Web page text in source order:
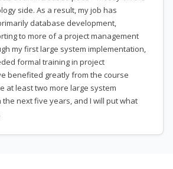
side. As a result, my job has
database development,
to more of a project management
my first large system implementation,
formal training in project
benefited greatly from the course
at least two more large system
next five years, and I will put what